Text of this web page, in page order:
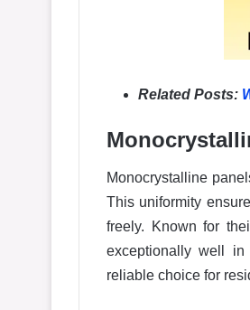
Related Posts:
Monocrystalline
This uniformity
freely. Known for
exceptionally well in
reliable choice for